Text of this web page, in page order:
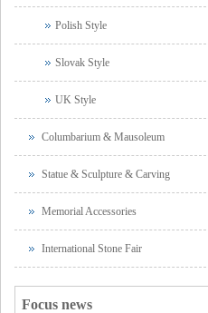
Polish Style
Slovak Style
UK Style
Columbarium & Mausoleum
Statue & Sculpture & Carving
Memorial Accessories
International Stone Fair
Focus news